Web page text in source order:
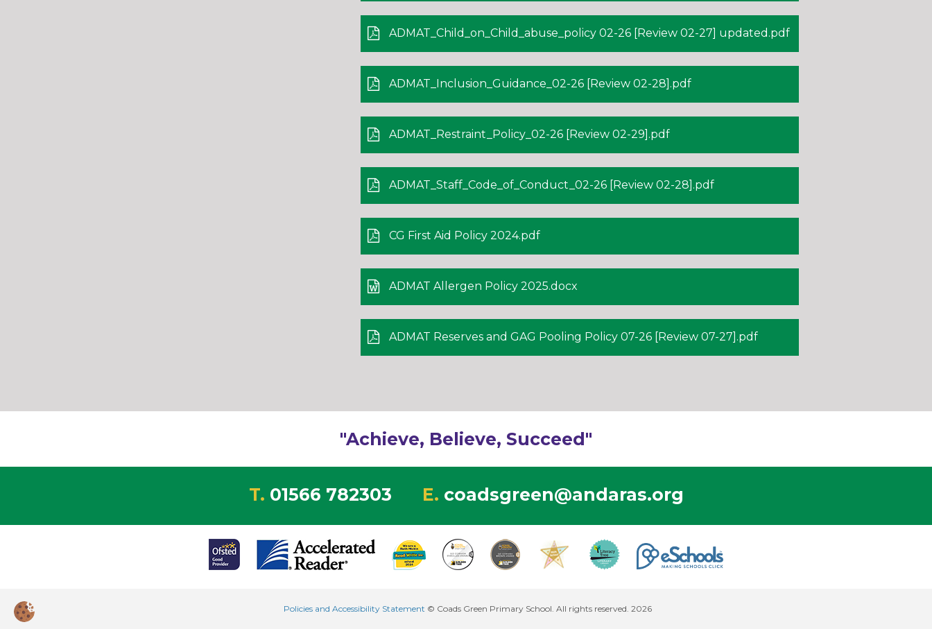
ADMAT_Child_on_Child_abuse_policy 02-26 [Review 02-27] updated.pdf
ADMAT_Inclusion_Guidance_02-26 [Review 02-28].pdf
ADMAT_Restraint_Policy_02-26 [Review 02-29].pdf
ADMAT_Staff_Code_of_Conduct_02-26 [Review 02-28].pdf
CG First Aid Policy 2024.pdf
ADMAT Allergen Policy 2025.docx
ADMAT Reserves and GAG Pooling Policy 07-26 [Review 07-27].pdf
"Achieve, Believe, Succeed"
T. 01566 782303 E. coadsgreen@andaras.org
Policies and Accessibility Statement © Coads Green Primary School. All rights reserved. 2026